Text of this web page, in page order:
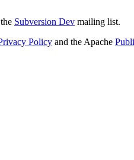
Subversion Dev mailing list.
Policy and the Apache